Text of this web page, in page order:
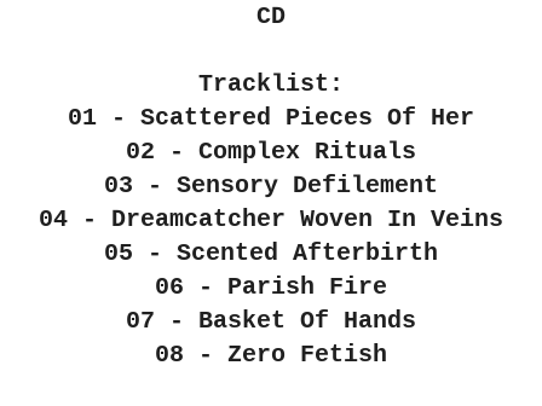
CD
Tracklist:
01 - Scattered Pieces Of Her
02 - Complex Rituals
03 - Sensory Defilement
04 - Dreamcatcher Woven In Veins
05 - Scented Afterbirth
06 - Parish Fire
07 - Basket Of Hands
08 - Zero Fetish